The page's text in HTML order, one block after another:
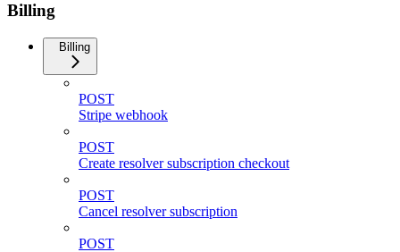
Billing
Billing
POST
Stripe webhook
POST
Create resolver subscription checkout
POST
Cancel resolver subscription
POST